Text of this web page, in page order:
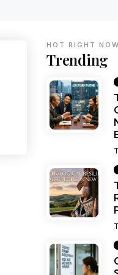
Trending
HOT RIGHT NOW